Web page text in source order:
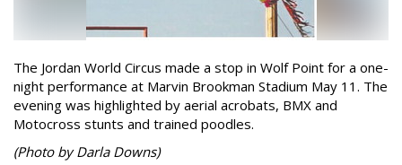
The Jordan World Circus made a stop in Wolf Point for a one-
night performance at Marvin Brookman Stadium May 11. The
evening was highlighted by aerial acrobats, BMX and
Motocross stunts and trained poodles.
(Photo by Darla Downs)